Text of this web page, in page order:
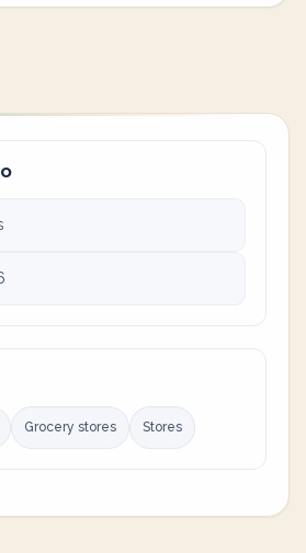
Grocery stores Stores